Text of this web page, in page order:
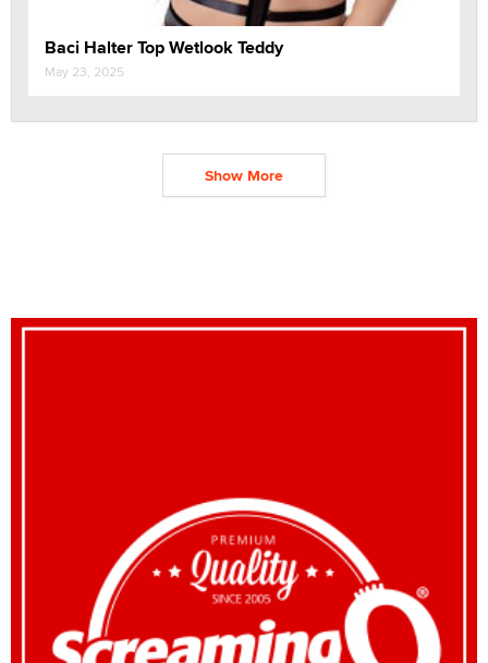
Baci Halter Top Wetlook Teddy
May 23, 2025
Show More